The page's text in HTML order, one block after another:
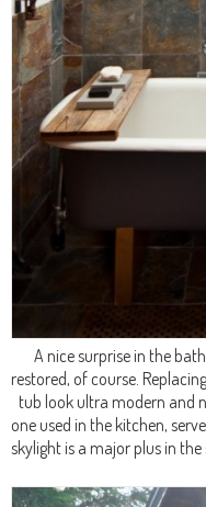
A nice surprise in the
restored, of course.
tub look ultra modern and
one used in the kitchen,
skylight is a major plus in the